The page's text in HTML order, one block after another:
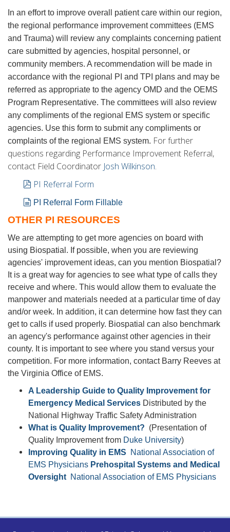
In an effort to improve overall patient care within our region,
the regional performance improvement committees (EMS
and Trauma) will review any complaints concerning patient
care submitted by agencies, hospital personnel, or
community members. A recommendation will be made in
accordance with the regional PI and TPI plans and may be
referred as appropriate to the agency OMD and the OEMS
Program Representative. The committees will also review
any compliments of the regional EMS system or specific
agencies. Use this form to submit any compliments or
complaints of the regional EMS system. For further
questions regarding Performance Improvement Referral,
contact Field Coordinator Josh Wilkinson.
pdf
PI Referral Form
document
PI Referral Form Fillable
OTHER PI RESOURCES
We are attempting to get more agencies on board with
using Biospatial. If possible, when you are reviewing
agencies' improvement ideas, can you mention Biospatial?
It is a great way for agencies to see what type of calls they
receive and where. This would allow them to evaluate the
manpower and materials needed at a particular time of day
and/or week. In addition, it can determine how fast they can
get to calls if used properly. Biospatial can also benchmark
an agency's performance against other agencies in their
county. It is important to see where you stand versus your
competition. For more information, contact Barry Reeves at
the Virginia Office of EMS.
A Leadership Guide to Quality Improvement for
Emergency Medical Services Distributed by the
National Highway Traffic Safety Administration
What is Quality Improvement? (Presentation of
Quality Improvement from Duke University)
Improving Quality in EMS
National Association of
EMS Physicians Prehospital Systems and Medical
Oversight National Association of EMS Physicians